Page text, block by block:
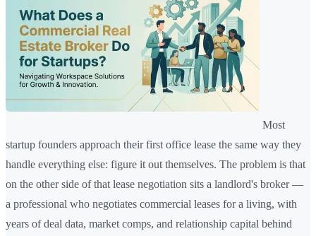
Most
startup founders approach their first office lease the same way they
handle everything else: figure it out themselves. The problem is that
on the other side of that lease negotiation sits a landlord's broker —
a professional who negotiates commercial leases for a living, with
years of deal data, market comps, and relationship capital behind